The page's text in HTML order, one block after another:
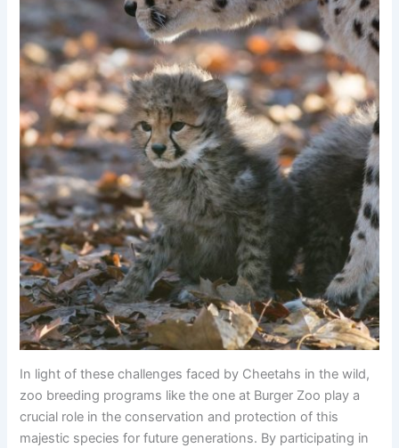
In light of these challenges faced by Cheetahs in the wild,
zoo breeding programs like the one at Burger Zoo play a
crucial role in the conservation and protection of this
majestic species for future generations. By participating in